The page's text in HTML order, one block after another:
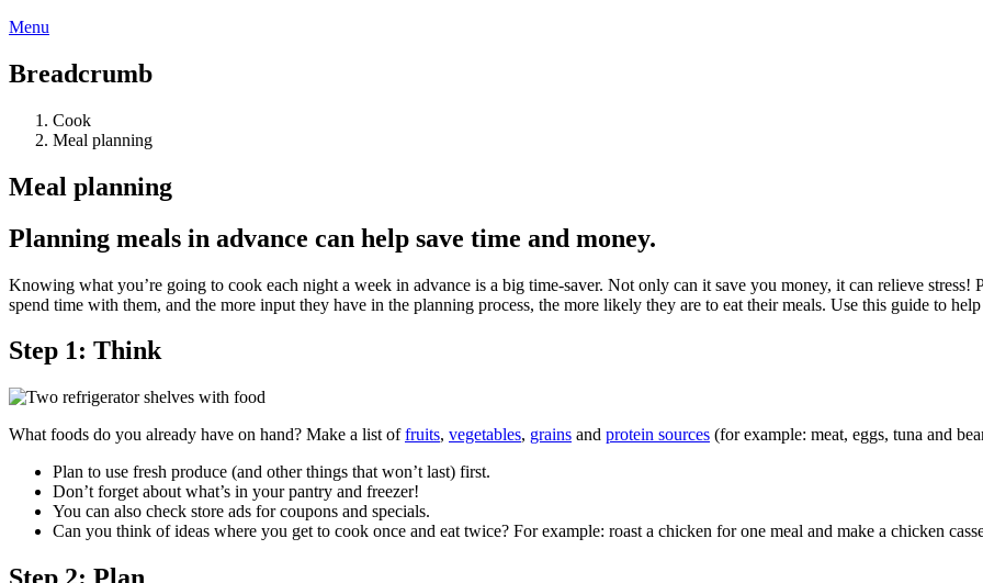
Menu
Breadcrumb
Cook
Meal planning
Meal planning
Planning meals in advance can help save time and money.
Knowing what you’re going to cook each night a week in advance is a big time-saver. Not only can it save you money, it can relieve
spend time with them, and the more input they have in the planning process, the more likely they are to eat their meals. Use this guide to
Step 1: Think
What foods do you already have on hand? Make a list offruits, vegetables, grains and protein sources (for example: meat, eggs, tuna and
Plan to use fresh produce (and other things that won’t last) first.
Don’t forget about what’s in your pantry and freezer!
You can also check store ads for coupons and specials.
Can you think of ideas where you get to cook once and eat twice? For example: roast a chicken for one meal and make a chicken